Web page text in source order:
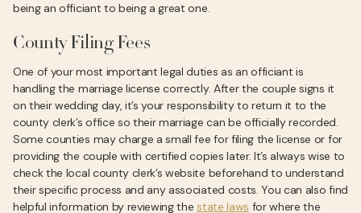
being an officiant to being a great one.
County Filing Fees
One of your most important legal duties as an officiant is
handling the marriage license correctly. After the couple signs it
on their wedding day, it’s your responsibility to return it to the
county clerk’s office so their marriage can be officially recorded.
Some counties may charge a small fee for filing the license or for
providing the couple with certified copies later. It’s always wise to
check the local county clerk’s website beforehand to understand
their specific process and any associated costs. You can also find
helpful information by reviewing thestate laws for where the